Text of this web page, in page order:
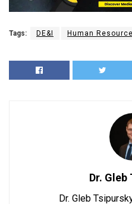
Tags: DE&I Human
Dr. Gleb
Dr. Gleb